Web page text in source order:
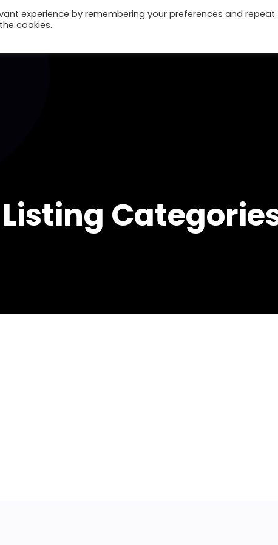
Listing
experience by remembering your preferences and repeat
cookies.